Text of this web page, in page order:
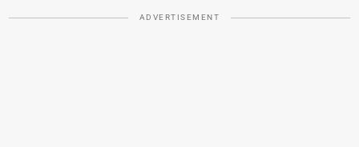
ADVERTISEMENT